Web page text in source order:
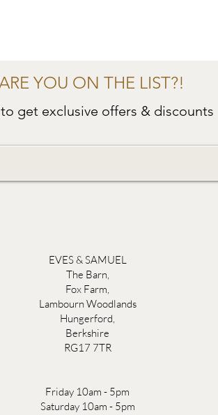
YOU ON THE LIST?!
get exclusive offers & discounts
EVES & SAMUEL
The Barn,
Fox Farm,
Lambourn Woodlands
Hungerford,
Berkshire
RG17 7TR
Friday 10am - 5pm
Saturday 10am - 5pm